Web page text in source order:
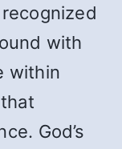
with
within
God’s